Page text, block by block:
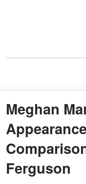
Meghan
Ferguson